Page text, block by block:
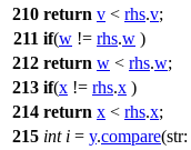
210 return v < rhs.v;
211 if(w != rhs.w )
212 return w < rhs.w;
213 if(x != rhs.x )
214 return x < rhs.x;
215 int i = y.compare(str: